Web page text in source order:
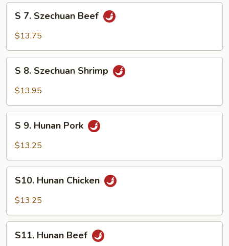
Szechuan
S 7. Szechuan Beef
$13.75
Szechuan
S 8. Szechuan Shrimp
$13.95
Hunan
S 9. Hunan Pork
$13.25
Hunan
Chicken
S10. Hunan Chicken
$13.25
Hunan
S11. Hunan Beef